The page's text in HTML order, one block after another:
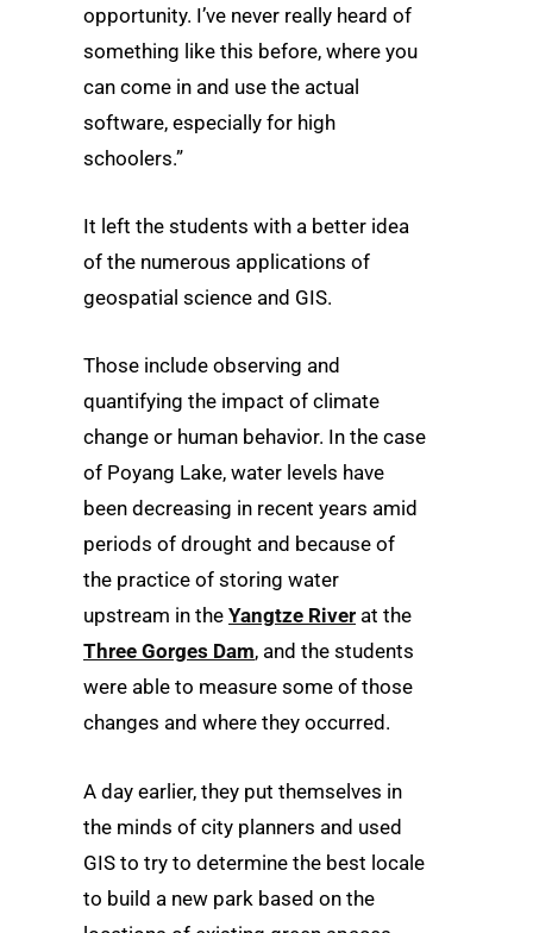
opportunity. I’ve never really heard of
something like this before, where you
can come in and use the actual
software, especially for high
schoolers.”
It left the students with a better idea
of the numerous applications of
geospatial science and GIS.
Those include observing and
quantifying the impact of climate
change or human behavior. In the case
of Poyang Lake, water levels have
been decreasing in recent years amid
periods of drought and because of
the practice of storing water
upstream in the Yangtze River at the
Three Gorges Dam, and the students
were able to measure some of those
changes and where they occurred.
A day earlier, they put themselves in
the minds of city planners and used
GIS to try to determine the best locale
to build a new park based on the